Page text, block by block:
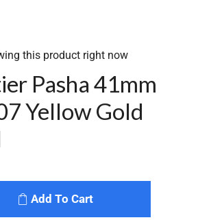
this product right now
Pasha 41mm
Yellow Gold
Add To Cart